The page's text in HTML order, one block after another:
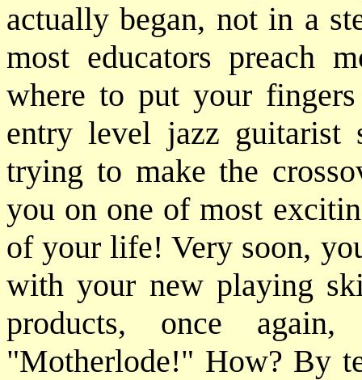
actually began, not in a
most educators preach
where to put your
entry level jazz guitarist
trying to make the
you on one of most
of your life! Very soon,
with your new playing
products, once
"Motherlode!" How? By